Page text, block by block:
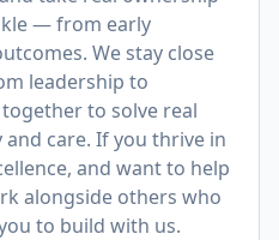
— from early
We stay close
leadership to
to solve real
care. If you thrive in
and want to help
alongside others who
to build with us.